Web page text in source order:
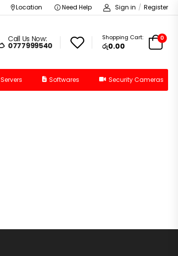
Location Need Help Sign in / Register
Call Us Now:
0777999540
Shopping Cart:
රු0.00
0
Servers Softwares Security Cameras